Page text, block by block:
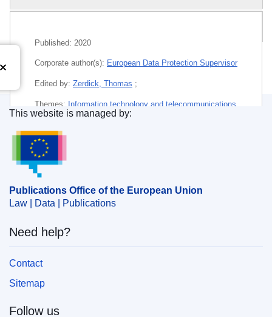
Published: 2020
Corporate author(s): European Data Protection Supervisor
Edited by: Zerdick, Thomas ;
Themes: Information technology and telecommunications
Subject:
data protection
HTML
Released on EU publications website:
Publications Office of the European Union.
This website is managed by:
Publications Office of the European Union
Law | Data | Publications
Need help?
Contact
Sitemap
Follow us